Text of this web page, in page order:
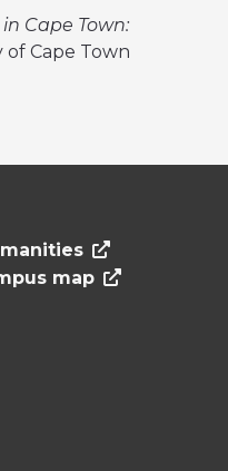
Cape Town:
of Cape Town
map